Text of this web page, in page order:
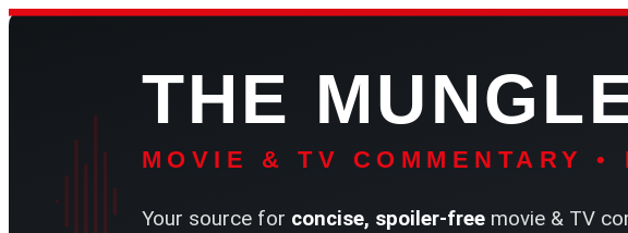
Skip
THE
MOVIE & TV COMMENTARY •
Your source for concise, spoiler-freemovie & TV